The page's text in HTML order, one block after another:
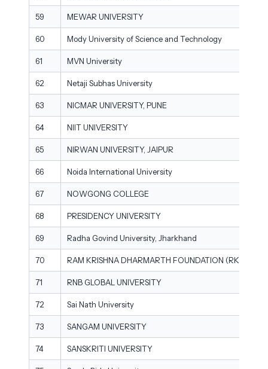
59 MEWAR UNIVERSITY
60 Mody University of Science and Technology
61 MVN University
62 Netaji Subhas University
63 NICMAR UNIVERSITY, PUNE
64 NIIT UNIVERSITY
65 NIRWAN UNIVERSITY, JAIPUR
66 Noida International University
67 NOWGONG COLLEGE
68 PRESIDENCY UNIVERSITY
69 Radha Govind University, Jharkhand
70 RAM KRISHNA DHARMARTH FOUNDATION (RKDF)
71 RNB GLOBAL UNIVERSITY
72 Sai Nath University
73 SANGAM UNIVERSITY
74 SANSKRITI UNIVERSITY